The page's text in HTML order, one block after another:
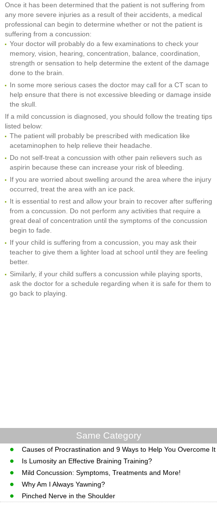
Once it has been determined that the patient is not suffering from
any more severe injuries as a result of their accidents, a medical
professional can begin to determine whether or not the patient is
suffering from a concussion:
Your doctor will probably do a few examinations to check your
memory, vision, hearing, concentration, balance, coordination,
strength or sensation to help determine the extent of the damage
done to the brain.
In some more serious cases the doctor may call for a CT scan to
help ensure that there is not excessive bleeding or damage inside
the skull.
If a mild concussion is diagnosed, you should follow the treating tips
listed below:
The patient will probably be prescribed with medication like
acetaminophen to help relieve their headache.
Do not self-treat a concussion with other pain relievers such as
aspirin because these can increase your risk of bleeding.
If you are worried about swelling around the area where the injury
occurred, treat the area with an ice pack.
It is essential to rest and allow your brain to recover after suffering
from a concussion. Do not perform any activities that require a
great deal of concentration until the symptoms of the concussion
begin to fade.
If your child is suffering from a concussion, you may ask their
teacher to give them a lighter load at school until they are feeling
better.
Similarly, if your child suffers a concussion while playing sports,
ask the doctor for a schedule regarding when it is safe for them to
go back to playing.
Same Category
Causes of Procrastination and 9 Ways to Help You Overcome It
Is Lumosity an Effective Braining Training?
Mild Concussion: Symptoms, Treatments and More!
Why Am I Always Yawning?
Pinched Nerve in the Shoulder